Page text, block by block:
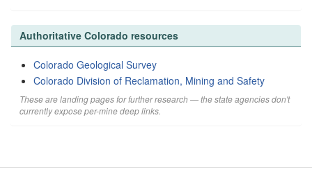
Authoritative Colorado resources
Colorado Geological Survey
Colorado Division of Reclamation, Mining and Safety
These are landing pages for further research — the state agencies don't
currently expose per-mine deep links.